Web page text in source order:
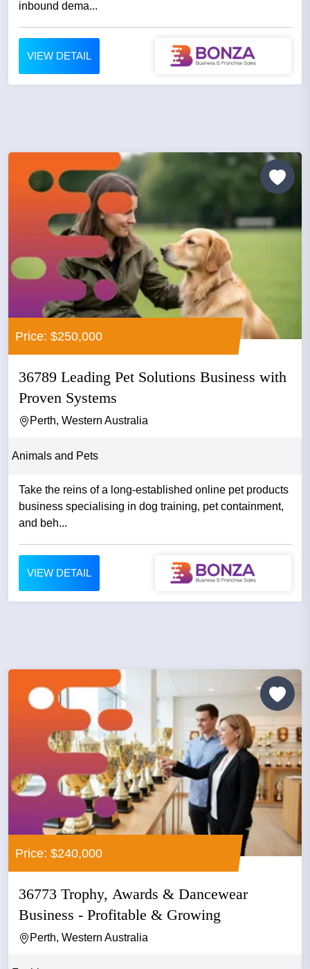
inbound dema...
VIEW DETAIL
Price: $250,000
36789 Leading Pet Solutions Business with
Proven Systems
Perth, Western Australia
Animals and Pets
Take the reins of a long-established online pet products
business specialising in dog training, pet containment,
and beh...
VIEW DETAIL
Price: $240,000
36773 Trophy, Awards & Dancewear
Business - Profitable & Growing
Perth, Western Australia